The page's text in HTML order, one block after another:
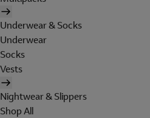
Underwear & Socks
Underwear
Socks
Vests
Nightwear & Slippers
Shop All